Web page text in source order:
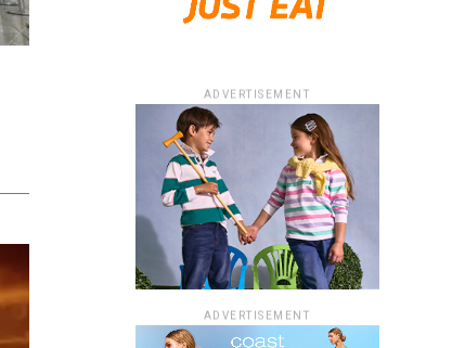
ADVERTISEMENT
ADVERTISEMENT